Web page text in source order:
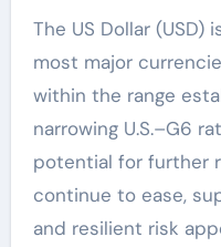
The US Dollar (USD) is modestly stronger against
most major
within the range
narrowing U.S.–G6
potential for further
continue to ease,
and resilient risk